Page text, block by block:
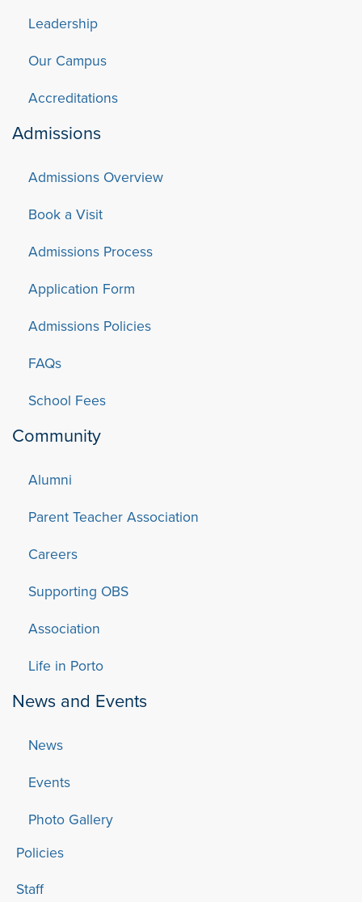
Leadership
Our Campus
Accreditations
Admissions
Admissions Overview
Book a Visit
Admissions Process
Application Form
Admissions Policies
FAQs
School Fees
Community
Alumni
Parent Teacher Association
Careers
Supporting OBS
Association
Life in Porto
News and Events
News
Events
Photo Gallery
Policies
Staff